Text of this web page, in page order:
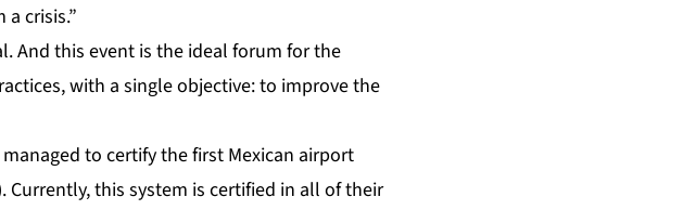
crisis.”
And this event is the ideal forum for the
with a single objective: to improve the
managed to certify the first Mexican airport
Currently, this system is certified in all of their